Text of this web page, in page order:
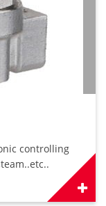
controlling